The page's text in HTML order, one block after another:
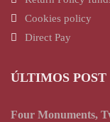
Cookies policy
Direct Pay
ÚLTIMOS POST
Four Monuments,